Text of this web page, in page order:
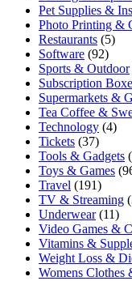
Pet Supplies &
Photo Printing &
Restaurants (5)
Software (92)
Sports & Outdoor
Subscription
Supermarkets &
Tea Coffee &
Technology (4)
Tickets (37)
Tools & Gadgets
Toys & Games
Travel (191)
TV & Streaming
Underwear(11)
Video Games &
Vitamins &
Weight Loss &
Womens Clothes